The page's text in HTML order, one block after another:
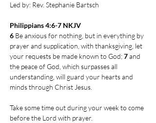
Led by: Rev. Stephanie Bartsch
Philippians 4:6-7 NKJV
6 Be anxious for nothing, but in everything by
prayer and supplication, with thanksgiving, let
your requests be made known to God; 7 and
the peace of God, which surpasses all
understanding, will guard your hearts and
minds through Christ Jesus.
Take some time out during your week to come
before the Lord with prayer.